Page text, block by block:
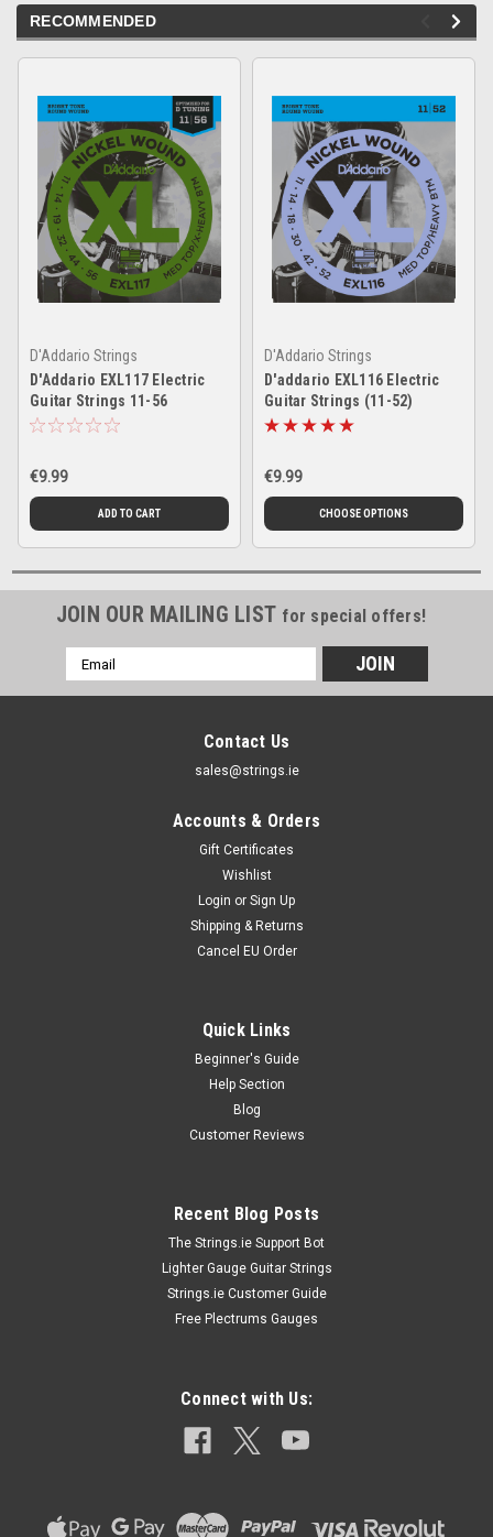
RECOMMENDED
D'Addario Strings
D'Addario EXL117 Electric
Guitar Strings 11-56
€9.99
ADD TO CART
D'Addario Strings
D'addario EXL116 Electric
Guitar Strings (11-52)
€9.99
CHOOSE OPTIONS
JOIN OUR MAILING LIST for special offers!
Email
Address
Contact Us
sales@strings.ie
Accounts & Orders
Gift Certificates
Wishlist
Login or Sign Up
Shipping & Returns
Cancel EU Order
Quick Links
Beginner's Guide
Help Section
Blog
Customer Reviews
Recent Blog Posts
The Strings.ie Support Bot
Lighter Gauge Guitar Strings
Strings.ie Customer Guide
Free Plectrums Gauges
Connect with Us: